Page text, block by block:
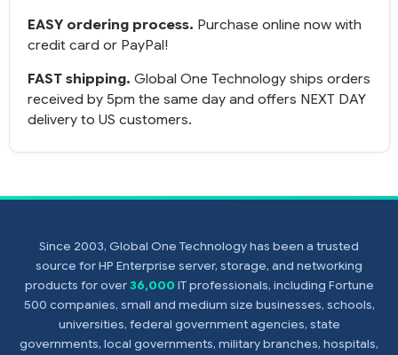
EASY ordering process. Purchase online now with
credit card or PayPal!
FAST shipping. Global One Technology ships orders
received by 5pm the same day and offers NEXT DAY
delivery to US customers.
Since 2003, Global One Technology has been a trusted
source for HP Enterprise server, storage, and networking
products for over36,000 IT professionals, including Fortune
500 companies, small and medium size businesses, schools,
universities, federal government agencies, state
governments, local governments, military branches, hospitals,